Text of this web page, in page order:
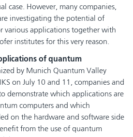
case. However, many companies,
investigating the potential of
various applications together with
institutes for this very reason.
of quantum
by Munich Quantum Valley
on July 10 and 11, companies and
demonstrate which applications are
computers and which
on the hardware and software side
from the use of quantum